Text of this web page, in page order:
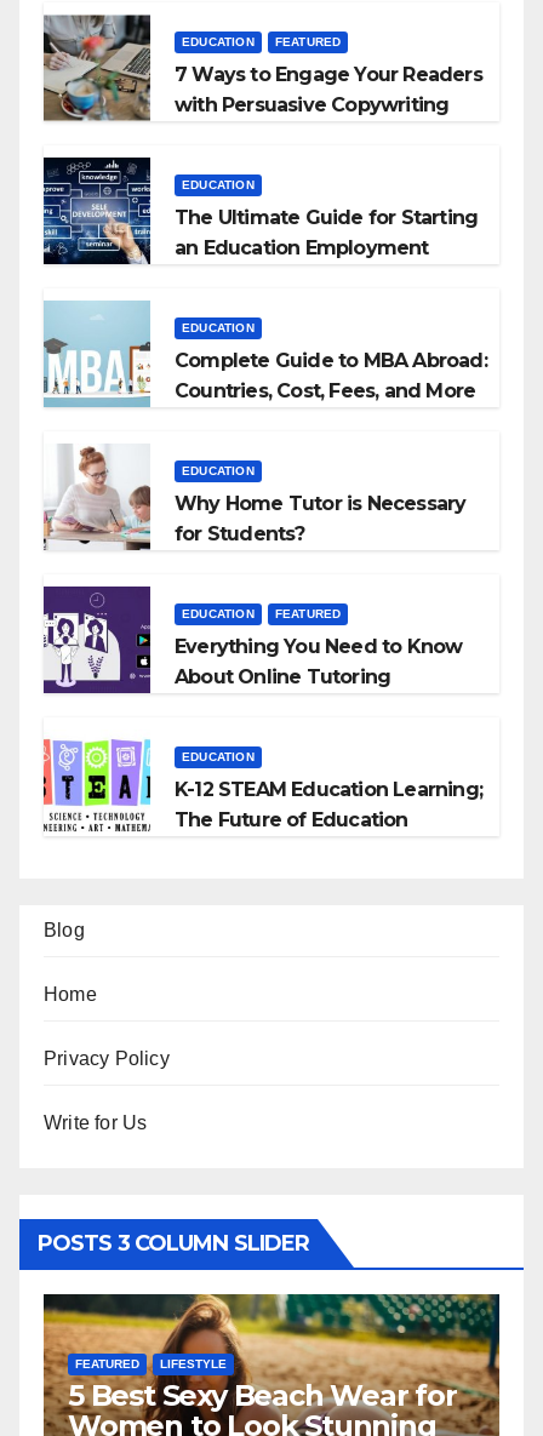
EDUCATION FEATURED
7 Ways to Engage Your Readers
with Persuasive Copywriting
EDUCATION
The Ultimate Guide for Starting
an Education Employment
EDUCATION
Complete Guide to MBA Abroad:
Countries, Cost, Fees, and More
EDUCATION
Why Home Tutor is Necessary
for Students?
EDUCATION FEATURED
Everything You Need to Know
About Online Tutoring
EDUCATION
K-12 STEAM Education Learning;
The Future of Education
Blog
Home
Privacy Policy
Write for Us
POSTS 3 COLUMN SLIDER
FEATURED LIFESTYLE
5 Best Sexy Beach Wear for
Women to Look Stunning